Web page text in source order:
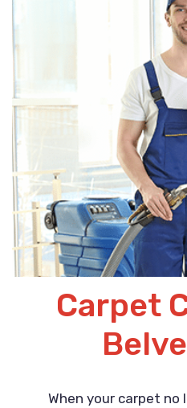
Carpet
When your carpet no